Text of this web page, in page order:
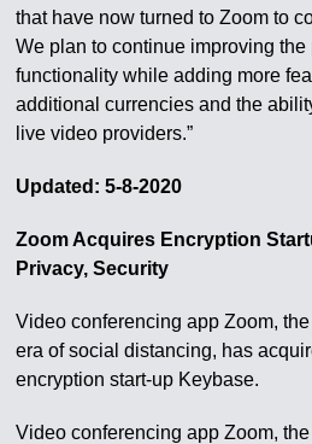
that have now turned to Zoom to
We plan to continue improving the
functionality while adding more
additional currencies and the
live video providers.”
Updated: 5-8-2020
Zoom Acquires Encryption
Privacy, Security
Video conferencing app Zoom,
era of social distancing, has
encryption start-up Keybase.
Video conferencing app Zoom,